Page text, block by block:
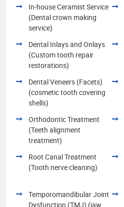
In-house Ceramist Service
(Dental crown making
service)
Dental Inlays and Onlays
(Custom tooth repair
restorations)
Dental Veneers (Facets)
(cosmetic tooth covering
shells)
Orthodontic Treatment
(Teeth alignment
treatment)
Root Canal Treatment
(Tooth nerve cleaning)
Temporomandibular Joint
Dysfunction (TMJ) (jaw